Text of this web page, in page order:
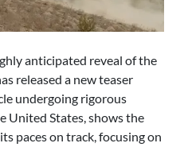
anticipated reveal of the
released a new teaser
undergoing rigorous
United States, shows the
paces on track, focusing on